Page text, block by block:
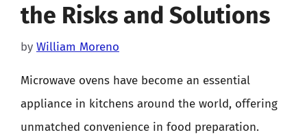
the Risks and Solutions
by William Moreno
Microwave ovens have become an essential
appliance in kitchens around the world, offering
unmatched convenience in food preparation.